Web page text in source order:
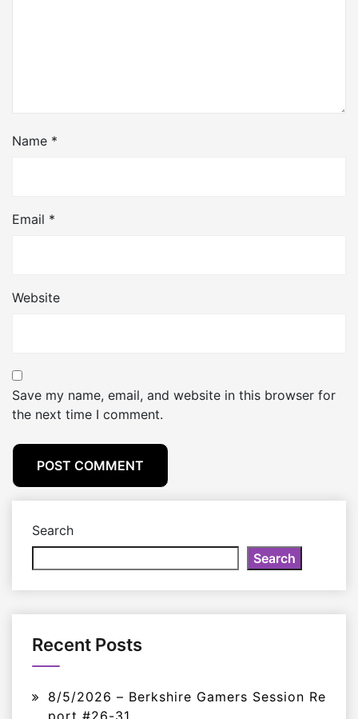
Name *
Email *
Website
Save my name, email, and website in this browser for
the next time I comment.
Search
Search
Recent Posts
8/5/2026 – Berkshire Gamers Session Re